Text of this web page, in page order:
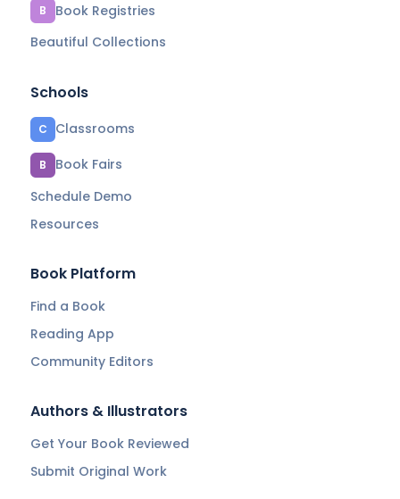
B
Book Registries
Beautiful Collections
Schools
C Classrooms
B
Book Fairs
Schedule Demo
Resources
Book Platform
Find a Book
Reading App
Community Editors
Authors & Illustrators
Get Your Book Reviewed
Submit Original Work